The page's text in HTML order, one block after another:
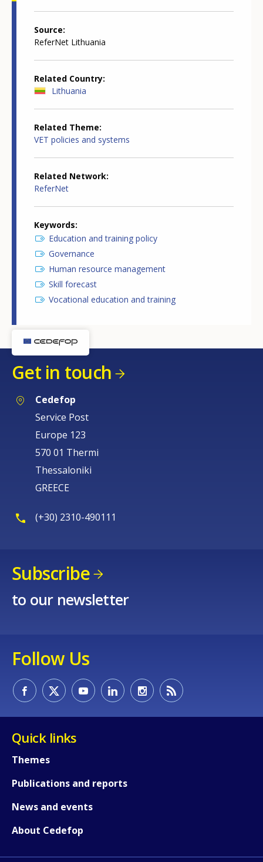
Source
ReferNet Lithuania
Related Country
Lithuania
Related Theme
VET policies and systems
Related Network
ReferNet
Keywords
Education and training policy
Governance
Human resource management
Skill forecast
Vocational education and training
Get in touch
Cedefop
Service Post
Europe 123
570 01 Thermi
Thessaloniki
GREECE
(+30) 2310-490111
Subscribe
to our newsletter
Follow Us
Quick links
Themes
Publications and reports
News and events
About Cedefop